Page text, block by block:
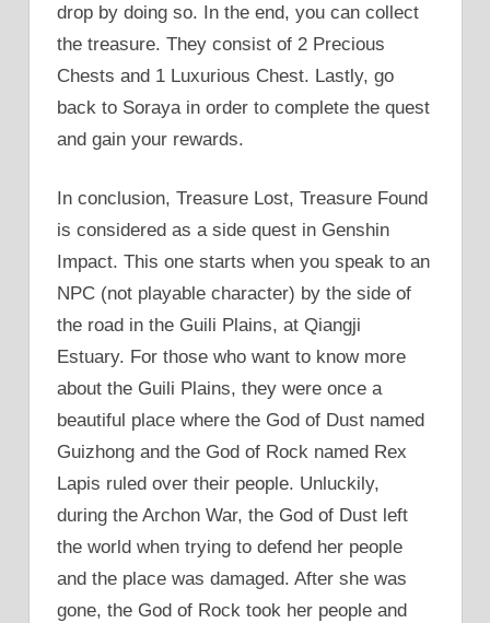
drop by doing so. In the end, you can collect
the treasure. They consist of 2 Precious
Chests and 1 Luxurious Chest. Lastly, go
back to Soraya in order to complete the quest
and gain your rewards.
In conclusion, Treasure Lost, Treasure Found
is considered as a side quest in Genshin
Impact. This one starts when you speak to an
NPC (not playable character) by the side of
the road in the Guili Plains, at Qiangji
Estuary. For those who want to know more
about the Guili Plains, they were once a
beautiful place where the God of Dust named
Guizhong and the God of Rock named Rex
Lapis ruled over their people. Unluckily,
during the Archon War, the God of Dust left
the world when trying to defend her people
and the place was damaged. After she was
gone, the God of Rock took her people and